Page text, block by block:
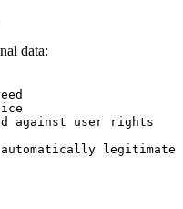
data:
against user rights